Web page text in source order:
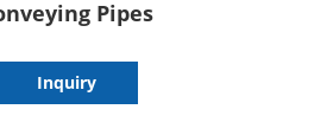
Pipes
Inquiry